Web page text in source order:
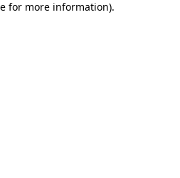
for more information).